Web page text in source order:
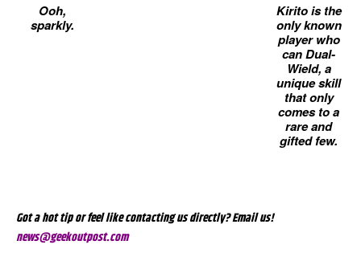
Ooh,
sparkly.
Kirito is the
only known
player who
can Dual-
Wield, a
unique skill
that only
comes to a
rare and
gifted few.
Got a hot tip or feel like contacting us directly? Email us!
news@geekoutpost.com